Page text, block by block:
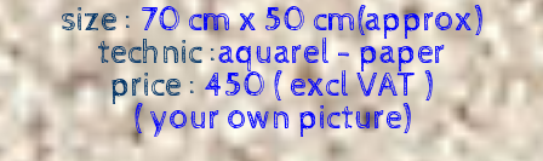
size : 70 cm x 50 cm(approx)
technic :aquarel - paper
price :450 ( excl VAT )
( your own picture)